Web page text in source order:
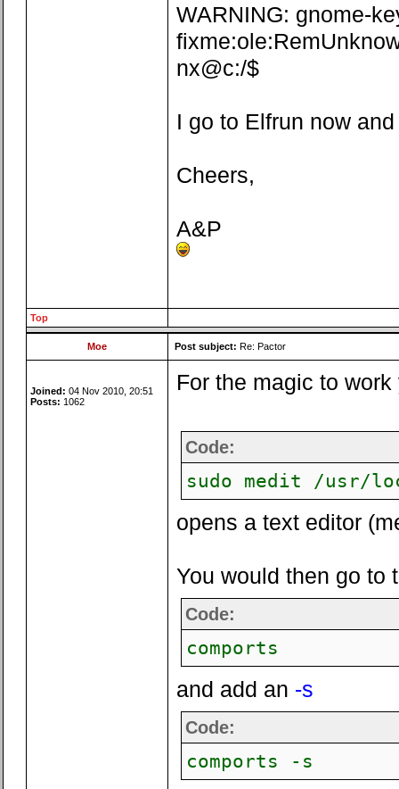
WARNING: gnome-
nx@c:/$
I go to Elfrun now
Cheers,
A&P
Top
Moe Post subject: Re: Pactor
Joined: 04 Nov 2010, 20:51
Posts: 1062
For the magic to
Code:
sudo medit /usr/
opens a text editor
You would then go to
Code:
comports
and add an -s
Code:
comports -s